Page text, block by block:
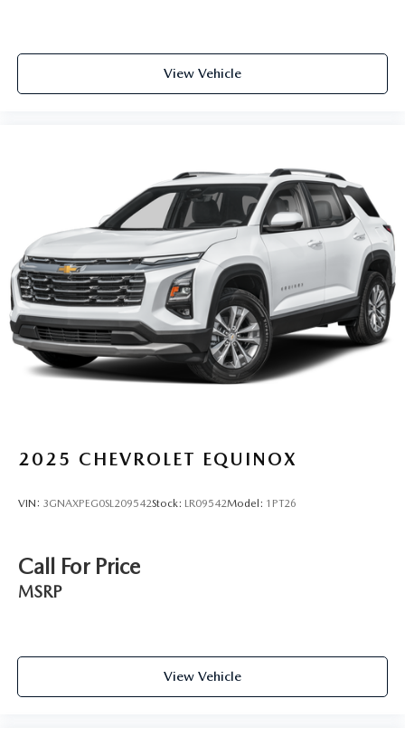
View Vehicle
2025 CHEVROLET EQUINOX
VIN: 3GNAXPEG0SL209542Stock: LR09542Model: 1PT26
Call For Price
MSRP
View Vehicle